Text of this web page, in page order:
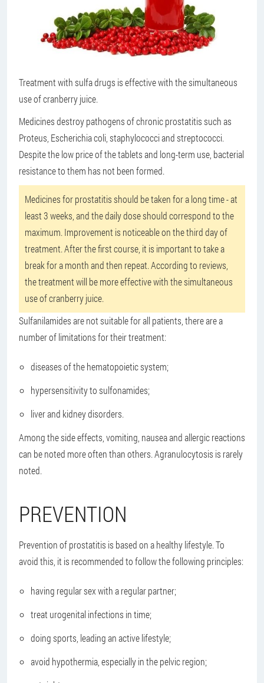
Treatment with sulfa drugs is effective with the simultaneous
use of cranberry juice.
Medicines destroy pathogens of chronic prostatitis such as
Proteus, Escherichia coli, staphylococci and streptococci.
Despite the low price of the tablets and long-term use, bacterial
resistance to them has not been formed.
Medicines for prostatitis should be taken for a long time - at
least 3 weeks, and the daily dose should correspond to the
maximum. Improvement is noticeable on the third day of
treatment. After the first course, it is important to take a
break for a month and then repeat. According to reviews,
the treatment will be more effective with the simultaneous
use of cranberry juice.
Sulfanilamides are not suitable for all patients, there are a
number of limitations for their treatment:
diseases of the hematopoietic system;
hypersensitivity to sulfonamides;
liver and kidney disorders.
Among the side effects, vomiting, nausea and allergic reactions
can be noted more often than others. Agranulocytosis is rarely
noted.
PREVENTION
Prevention of prostatitis is based on a healthy lifestyle. To
avoid this, it is recommended to follow the following principles:
having regular sex with a regular partner;
treat urogenital infections in time;
doing sports, leading an active lifestyle;
avoid hypothermia, especially in the pelvic region;